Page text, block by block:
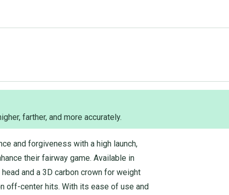
farther, and more accurately.
and forgiveness with a high launch,
their fairway game. Available in
and a 3D carbon crown for weight
off-center hits. With its ease of use and